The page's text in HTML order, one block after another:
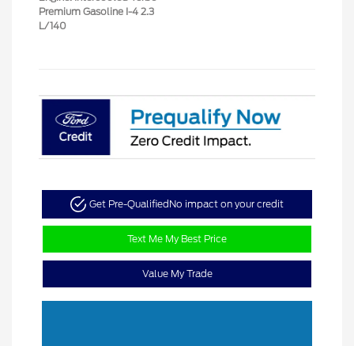
Premium Gasoline I-4 2.3
L/140
Get Pre-Qualified No impact on your credit
Text Me My Best Price
Value My Trade